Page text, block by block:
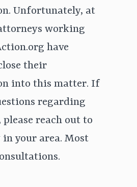
Unfortunately, at
working
have
their
into this matter. If
regarding
reach out to
your area. Most